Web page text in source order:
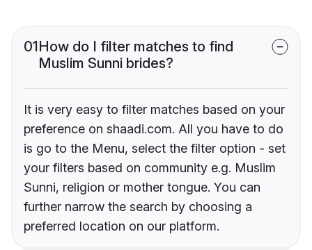
01How do I filter matches to find
Muslim Sunni brides?
It is very easy to filter matches based on your
preference on shaadi.com. All you have to do
is go to the Menu, select the filter option - set
your filters based on community e.g. Muslim
Sunni, religion or mother tongue. You can
further narrow the search by choosing a
preferred location on our platform.